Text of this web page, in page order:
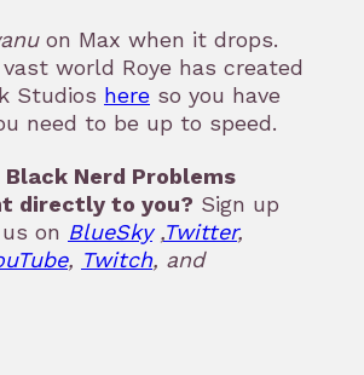
on Max when it drops.
world Roye has created
Studios here so you have
need to be up to speed.
Nerd Problems
directly to you? Sign up
on BlueSky,Twitter,
, Twitch, and